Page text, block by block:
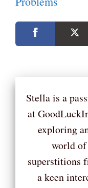
Stella is a
at
exploring
world
superstitions
a keen